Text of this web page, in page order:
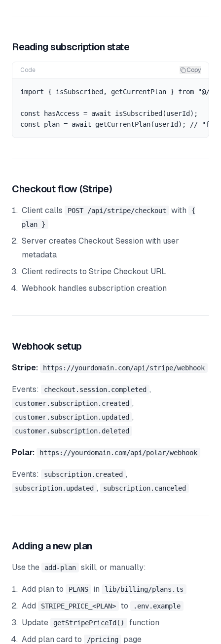
Reading subscription state
Code Copy
import { isSubscribed, getCurrentPlan } from "@/
const hasAccess = await isSubscribed(userId);
Checkout flow (Stripe)
Client calls POST /api/stripe/checkout with
{
plan }
Server creates Checkout Session with user
metadata
Client redirects to Stripe Checkout URL
Webhook handles subscription creation
Webhook setup
Stripe: https://yourdomain.com/api/stripe/webhook
Events: checkout.session.completed ,
customer.subscription.created ,
customer.subscription.updated ,
customer.subscription.deleted
Polar: https://yourdomain.com/api/polar/webhook
Events: subscription.created ,
subscription.updated , subscription.canceled
Adding a new plan
Use the add-plan skill, or manually:
Add plan to PLANS in lib/billing/plans.ts
Add STRIPE_PRICE_<PLAN> to .env.example
Update getStripePriceId()
function
Add plan card to
/pricing page